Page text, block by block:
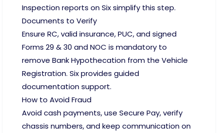
Inspection reports on Six simplify this step.
Documents to Verify
Ensure RC, valid insurance, PUC, and signed
Forms 29 & 30 and NOC is mandatory to
remove Bank Hypothecation from the Vehicle
Registration. Six provides guided
documentation support.
How to Avoid Fraud
Avoid cash payments, use Secure Pay, verify
chassis numbers, and keep communication on